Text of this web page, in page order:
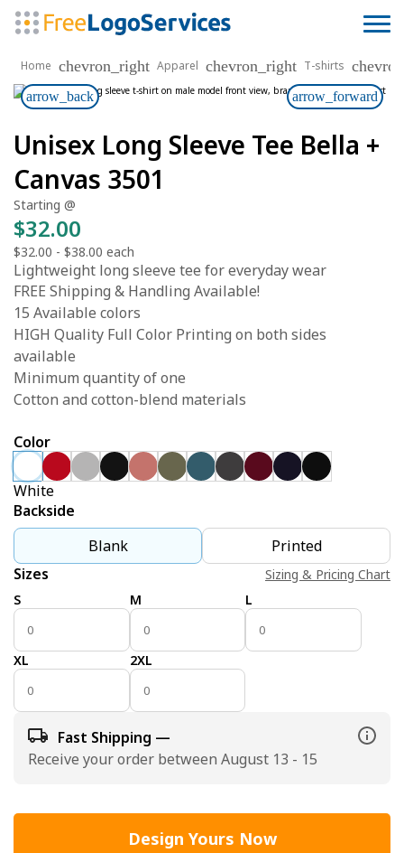
Home chevron_right Apparel chevron_right T-shirts
arrow_back arrow_forward
Unisex Long Sleeve Tee Bella +
Canvas 3501
Starting @
$32.00
$32.00 - $38.00 each
Lightweight long sleeve tee for everyday wear
FREE Shipping & Handling Available!
15 Available colors
HIGH Quality Full Color Printing on both sides
available
Minimum quantity of one
Cotton and cotton-blend materials
Color
White
Backside
Blank
Printed
Sizes
Sizing & Pricing Chart
S
M L
XL 2XL
Fast Shipping —
Receive your order between August 13 - 15
Design Yours Now